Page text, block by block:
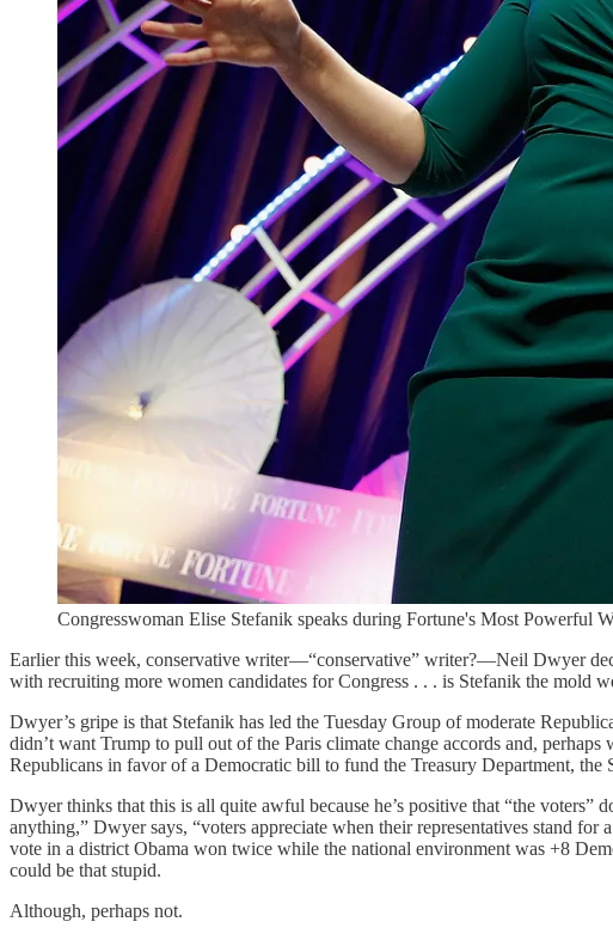
Congresswoman Elise Stefanik speaks during Fortune's Most Powerful
Earlier this week, conservative writer—“conservative” writer?—Neil Dwyer
with recruiting more women candidates for Congress . . . is Stefanik the mold
Dwyer’s gripe is that Stefanik has led the Tuesday Group of moderate
didn’t want Trump to pull out of the Paris climate change accords and,
Republicans in favor of a Democratic bill to fund the Treasury Department,
Dwyer thinks that this is all quite awful because he’s positive that “the
anything,” Dwyer says, “voters appreciate when their representatives stand
vote in a district Obama won twice while the national environment was +8
could be that stupid.
Although, perhaps not.